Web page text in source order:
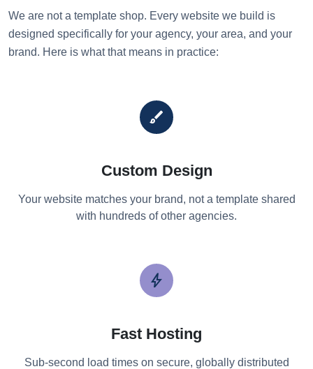
We are not a template shop. Every website we build is
designed specifically for your agency, your area, and your
brand. Here is what that means in practice:
brush
Custom Design
Your website matches your brand, not a template shared
with hundreds of other agencies.
bolt
Fast Hosting
Sub-second load times on secure, globally distributed